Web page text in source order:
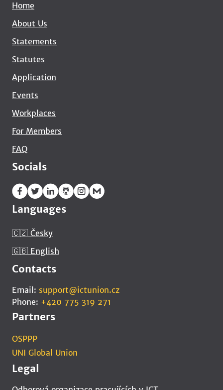
Home
About Us
Statements
Statutes
Application
Events
Workplaces
For Members
FAQ
Socials
Languages
🇨🇿 Česky
🇬🇧 English
Contacts
Email: support@ictunion.cz
Phone: +420 775 319 271
Partners
OSPPP
UNI Global Union
Legal